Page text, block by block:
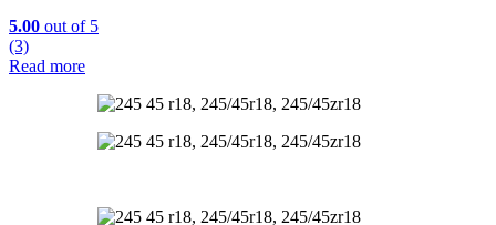
5.00 out of 5
(3)
Read more